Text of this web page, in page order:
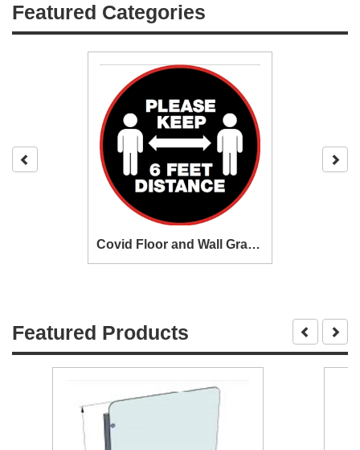
Featured Categories
Covid Floor and Wall Graphics
Featured Products